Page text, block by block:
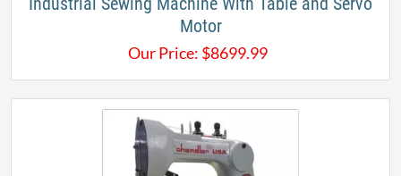
Motor
Our Price: $8699.99